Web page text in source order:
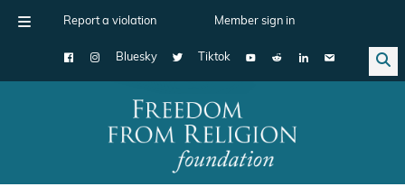
Report a violation Member sign in
Bluesky Tiktok
Main Navigation